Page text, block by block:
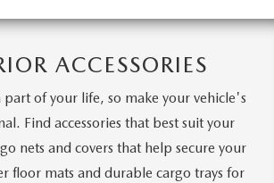
ACCESSORIES
part of your life, so make your vehicle's
Find accessories that best suit your
nets and covers that help secure your
floor mats and durable cargo trays for